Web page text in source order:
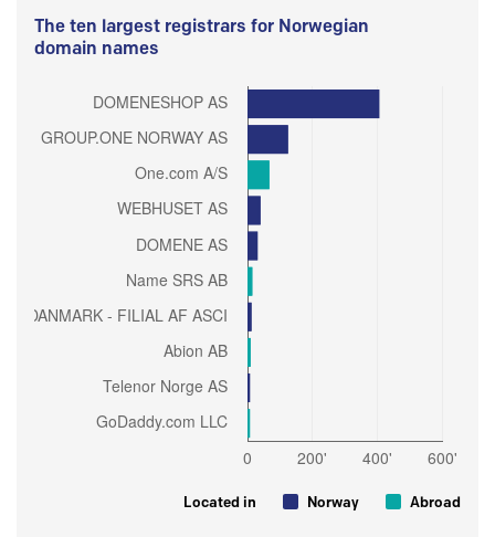
The ten largest registrars for Norwegian
domain names
Located in Norway Abroad